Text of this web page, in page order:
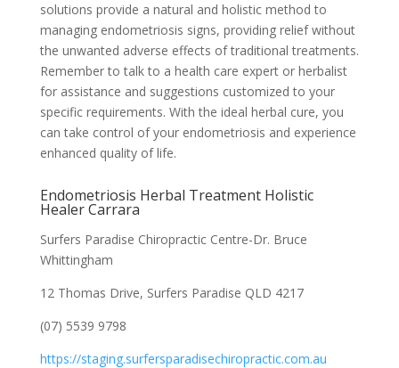
solutions provide a natural and holistic method to
managing endometriosis signs, providing relief without
the unwanted adverse effects of traditional treatments.
Remember to talk to a health care expert or herbalist
for assistance and suggestions customized to your
specific requirements. With the ideal herbal cure, you
can take control of your endometriosis and experience
enhanced quality of life.
Endometriosis Herbal Treatment Holistic
Healer Carrara
Surfers Paradise Chiropractic Centre-Dr. Bruce
Whittingham
12 Thomas Drive, Surfers Paradise QLD 4217
(07) 5539 9798
https://staging.surfersparadisechiropractic.com.au